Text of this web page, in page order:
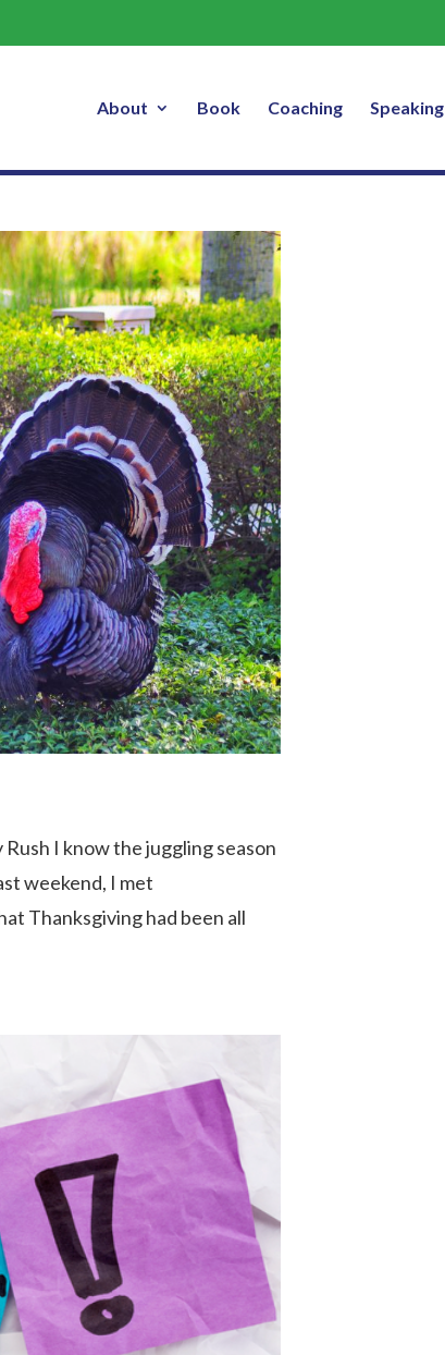
About Book Coaching Speaking
I know the juggling season
weekend, I met
Thanksgiving had been all